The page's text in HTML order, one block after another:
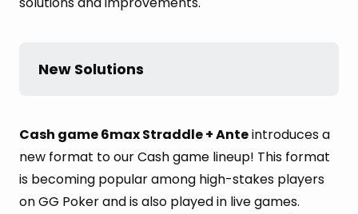
New Solutions
Cash game 6max Straddle + Anteintroduces a
new format to our Cash game lineup! This format
is becoming popular among high-stakes players
on GG Poker and is also played in live games.